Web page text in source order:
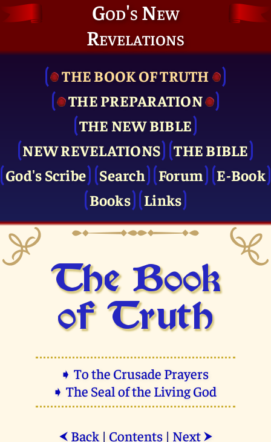
God's New
Revelations
THE BOOK OF TRUTH
THE PRE­PARATION
THE NEW BIBLE
NEW REVELATIONS
THE BIBLE
God's Scribe
Search Forum
E-Book
Books
Links
The Book
of Truth
➧ To the Crusade Prayers
➧ The Seal of the Living God
⮜ Back| Contents| Next ⮞